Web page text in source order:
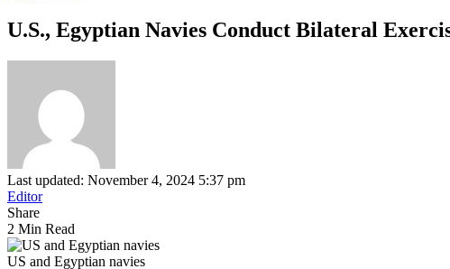
U.S., Egyptian Navies Conduct Bilateral
Last updated: November 4, 2024 5:37 pm
Editor
Share
2 Min Read
US and Egyptian navies